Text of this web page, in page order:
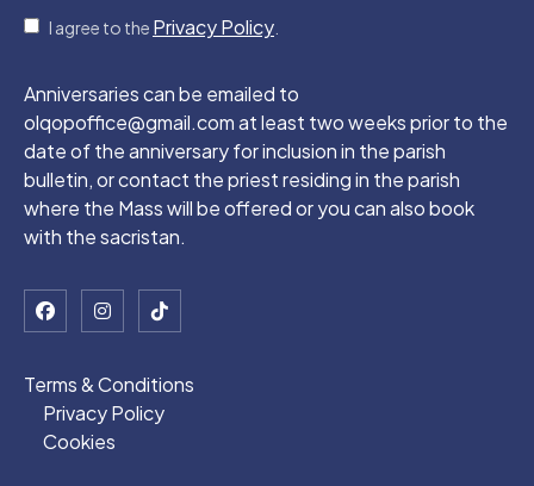
I agree to the Privacy Policy
Anniversaries can be emailed to
olqopoffice@gmail.com at least two weeks prior to the
date of the anniversary for inclusion in the parish
bulletin, or contact the priest residing in the parish
where the Mass will be offered or you can also book
with the sacristan.
Terms & Conditions
Privacy Policy
Cookies